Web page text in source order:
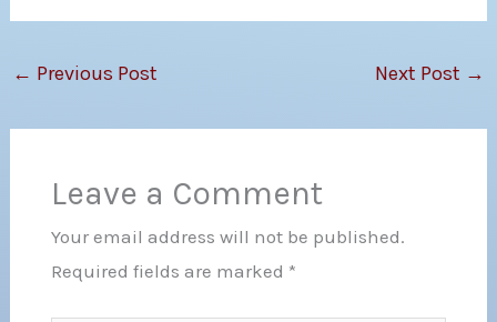
← Previous Post Next Post →
Leave a Comment
Your email address will not be published.
Required fields are marked *